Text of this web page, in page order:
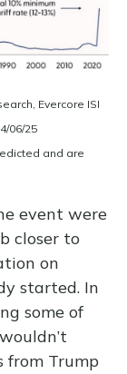
Evercore ISI
06/25
and are
event were
closer to
on
started. In
some of
from Trump